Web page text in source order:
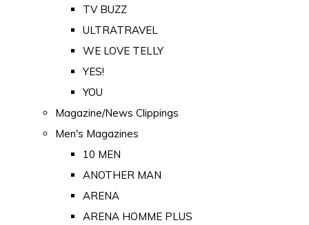
TV BUZZ
ULTRATRAVEL
WE LOVE TELLY
YES!
YOU
Magazine/News Clippings
Men's Magazines
10 MEN
ANOTHER MAN
ARENA
ARENA HOMME PLUS